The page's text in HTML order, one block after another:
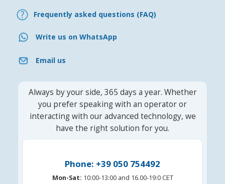
Frequently asked questions (FAQ)
Write us on WhatsApp
Email us
Always by your side, 365 days a year. Whether
you prefer speaking with an operator or
interacting with our advanced technology, we
have the right solution for you.
Phone: +39 050 754492
Mon-Sat: 10:00-13:00 and 16.00-19:0 CET